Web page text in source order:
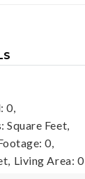
0,
Square Feet,
0,
Living Area: 0